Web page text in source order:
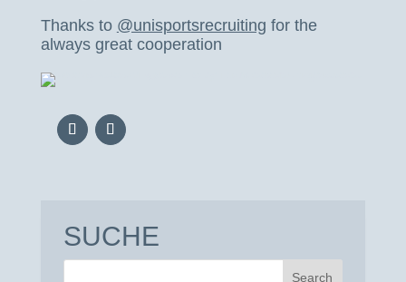
Thanks to @unisportsrecruiting for the
always great cooperation
SUCHE